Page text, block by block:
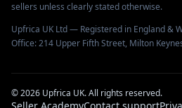
sellers unless clearly stated otherwise.
Upfrica UK Ltd — Registered in England &
Office: 214 Upper Fifth Street, Milton
©2026 Upfrica UK. All rights reserved.